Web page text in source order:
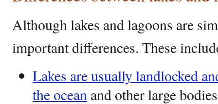
Although lakes and lagoons are
important differences. These
Lakes are usually landlocked
the ocean and other large